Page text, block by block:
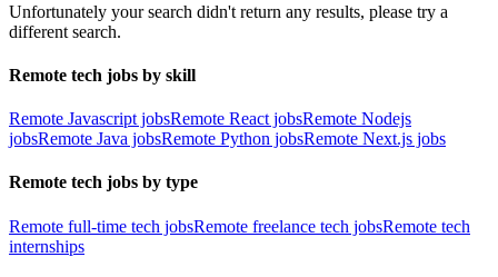
Unfortunately your search didn't return any results, please try a
different search.
Remote tech jobs by skill
Remote Javascript jobsRemote React jobsRemote Nodejs
jobsRemote Java jobsRemote Python jobsRemote Next.js jobs
Remote tech jobs by type
Remote full-time tech jobsRemote freelance tech jobsRemote tech
internships